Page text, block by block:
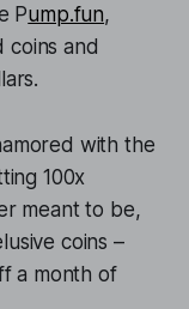
Pump.fun,
coins and
with the
100x
meant to be,
coins –
a month of